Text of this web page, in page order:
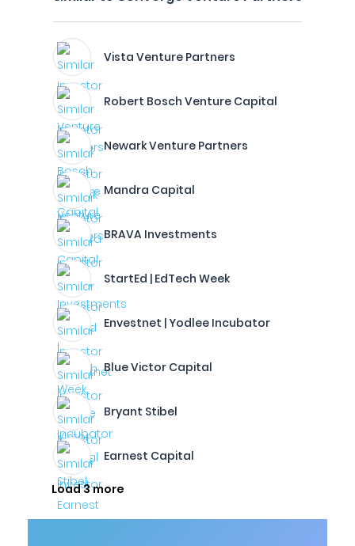
Vista Venture Partners
Robert Bosch Venture Capital
Newark Venture Partners
Mandra Capital
BRAVA Investments
StartEd | EdTech Week
Envestnet | Yodlee Incubator
Blue Victor Capital
Bryant Stibel
Earnest Capital
Load 3 more